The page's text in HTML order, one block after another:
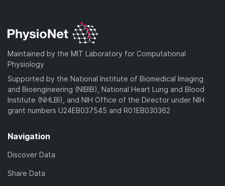
Maintained by the MIT Laboratory for Computational
Physiology
Supported by the National Institute of Biomedical Imaging
and Bioengineering (NIBIB), National Heart Lung and Blood
Institute (NHLBI), and NIH Office of the Director under NIH
grant numbers U24EB037545 and R01EB030362
Navigation
Discover Data
Share Data